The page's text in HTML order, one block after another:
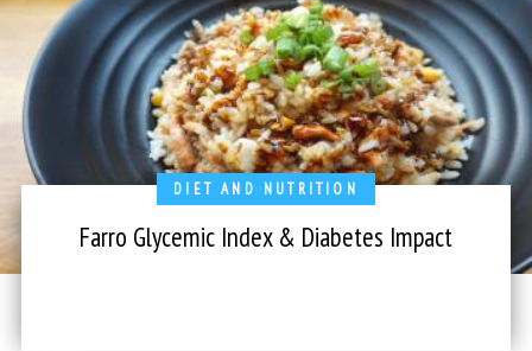
DIET AND NUTRITION
Farro Glycemic Index & Diabetes Impact